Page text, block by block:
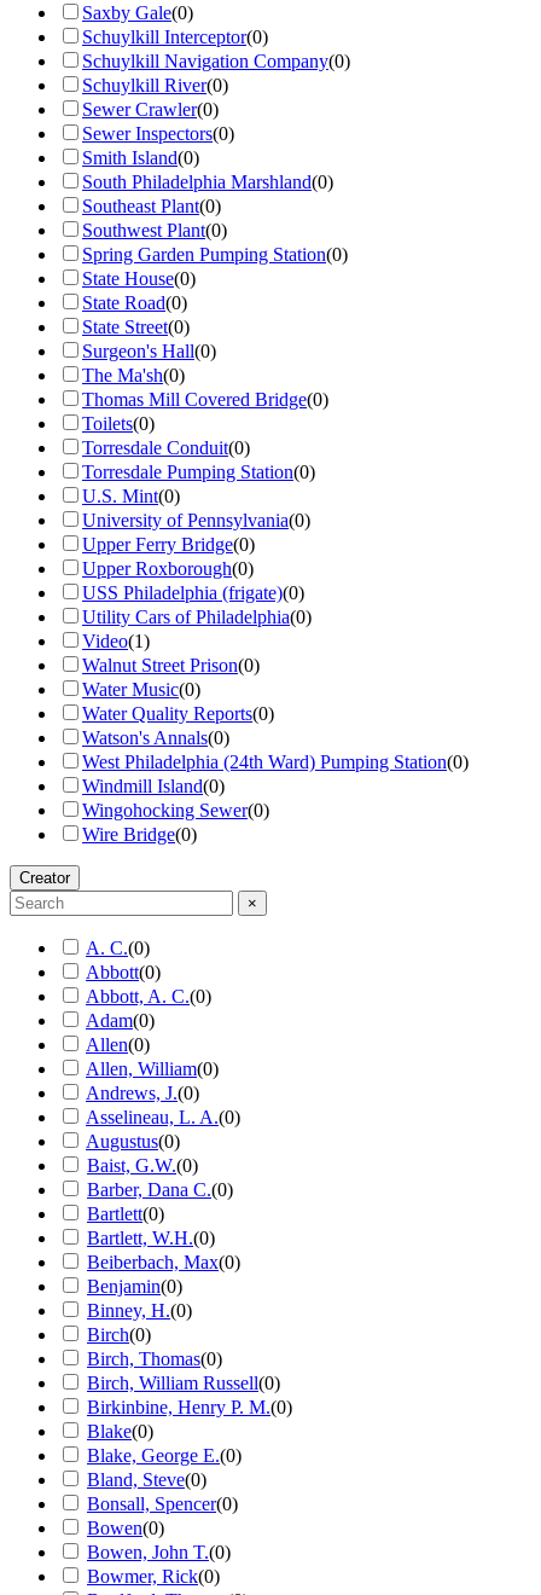
Saxby Gale(0)
Schuylkill Interceptor(0)
Schuylkill Navigation Company(0)
Schuylkill River(0)
Sewer Crawler(0)
Sewer Inspectors(0)
Smith Island(0)
South Philadelphia Marshland(0)
Southeast Plant(0)
Southwest Plant(0)
Spring Garden Pumping Station(0)
State House(0)
State Road(0)
State Street(0)
Surgeon's Hall(0)
The Ma'sh(0)
Thomas Mill Covered Bridge(0)
Toilets(0)
Torresdale Conduit(0)
Torresdale Pumping Station(0)
U.S. Mint(0)
University of Pennsylvania(0)
Upper Ferry Bridge(0)
Upper Roxborough(0)
USS Philadelphia (frigate)(0)
Utility Cars of Philadelphia(0)
Video(1)
Walnut Street Prison(0)
Water Music(0)
Water Quality Reports(0)
Watson's Annals(0)
West Philadelphia (24th Ward) Pumping Station(0)
Windmill Island(0)
Wingohocking Sewer(0)
Wire Bridge(0)
Creator
×
A. C.(0)
Abbott(0)
Abbott, A. C.(0)
Adam(0)
Allen(0)
Allen, William(0)
Andrews, J.(0)
Asselineau, L. A.(0)
Augustus(0)
Baist, G.W.(0)
Barber, Dana C.(0)
Bartlett(0)
Bartlett, W.H.(0)
Beiberbach, Max(0)
Benjamin(0)
Binney, H.(0)
Birch(0)
Birch, Thomas(0)
Birch, William Russell(0)
Birkinbine, Henry P. M.(0)
Blake(0)
Blake, George E.(0)
Bland, Steve(0)
Bonsall, Spencer(0)
Bowen(0)
Bowen, John T.(0)
Bowmer, Rick(0)